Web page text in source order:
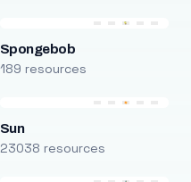
Spongebob
189 resources
Sun
23038 resources